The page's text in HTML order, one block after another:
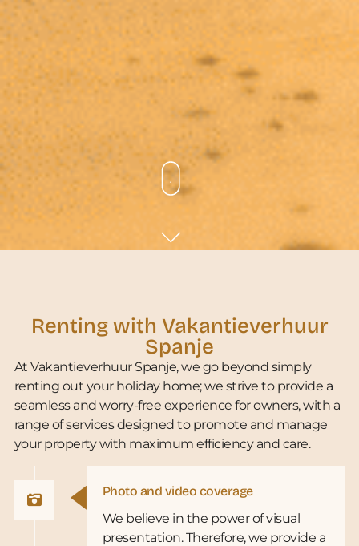
Renting with Vakantieverhuur
Spanje
At Vakantieverhuur Spanje, we go beyond simply
renting out your holiday home; we strive to provide a
seamless and worry-free experience for owners, with a
range of services designed to promote and manage
your property with maximum efficiency and care.
Photo and video coverage
We believe in the power of visual
presentation. Therefore, we provide a